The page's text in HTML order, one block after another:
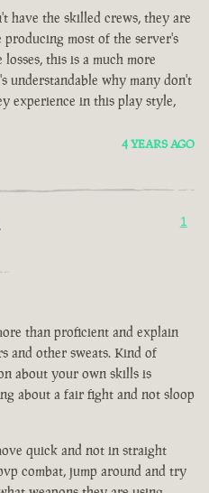
have the skilled crews, they are
most of the server's
this is a much more
understandable why many don't
experience in this play style,
4 YEARS AGO
1
than proficient and explain
and other sweats. Kind of
about your own skills is
about a fair fight and not sloop
quick and not in straight
combat, jump around and try